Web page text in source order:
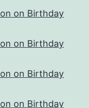
on Birthday
on Birthday
on Birthday
on Birthday